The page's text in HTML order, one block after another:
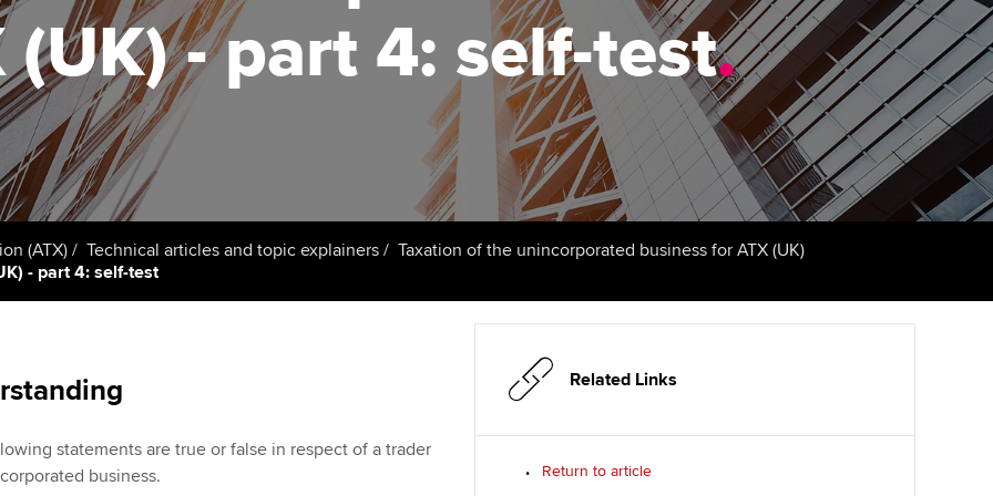
ACCA
talent
ACCA Approved Employer
programme
Employer support | Employer
support services
organisation stay one step
Approved Learning Partner
Tutor support
University partnerships
AB magazine
Sectors and industries
Practising certificates and
Regulation and standards
Career support services
Study support resources
Exams
Practical experience
Our ethics modules
Student Accountant
students
Wellbeing
Career support resources
Finding a great supervisor
Choosing the right
objectives for you
Regularly recording your
PER
Apply for membership
Your future once qualified
Advance e-magazine
Professional accountants -
the future
Risk
Supporting the global
profession
Technology
Insights app relaunched
(UK) - part 4: self-test.
(ATX) Technical articles and topic explainers
Taxation of the unincorporated business for ATX (UK)
- part 4: self-test
statements are true or false in respect of a trader
business.
Related Links
Return to article